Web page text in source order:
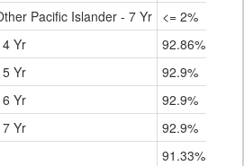
Pacific Islander - 7 Yr <= 2%
Yr
92.86%
Yr
92.9%
Yr
92.9%
Yr
92.9%
91.33%